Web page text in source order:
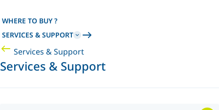
WHERE TO BUY ?
SERVICES & SUPPORT
Services & Support
Services & Support